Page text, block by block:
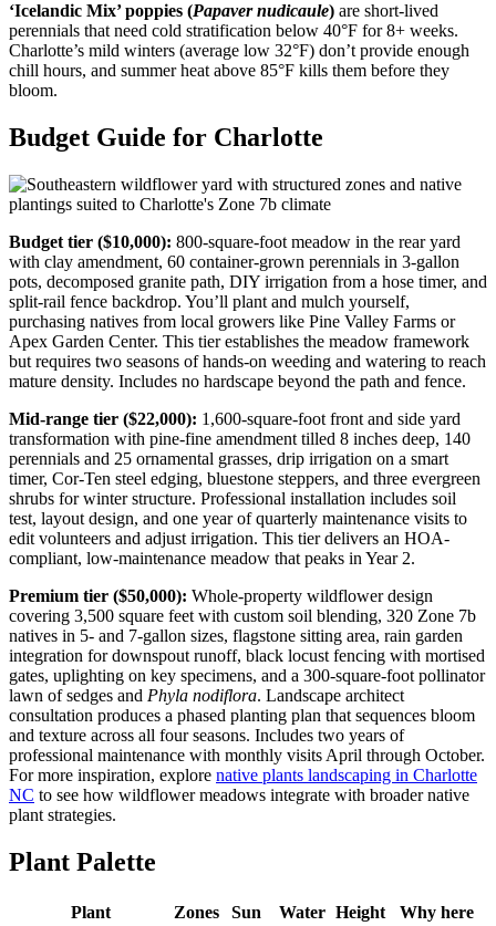
‘Icelandic Mix’ poppies (Papaver nudicaule) are short-lived
perennials that need cold stratification below 40°F for 8+ weeks.
Charlotte’s mild winters (average low 32°F) don’t provide enough
chill hours, and summer heat above 85°F kills them before they
bloom.
Budget Guide for Charlotte
Budget tier ($10,000): 800-square-foot meadow in the rear yard
with clay amendment, 60 container-grown perennials in 3-gallon
pots, decomposed granite path, DIY irrigation from a hose timer, and
split-rail fence backdrop. You’ll plant and mulch yourself,
purchasing natives from local growers like Pine Valley Farms or
Apex Garden Center. This tier establishes the meadow framework
but requires two seasons of hands-on weeding and watering to reach
mature density. Includes no hardscape beyond the path and fence.
Mid-range tier ($22,000): 1,600-square-foot front and side yard
transformation with pine-fine amendment tilled 8 inches deep, 140
perennials and 25 ornamental grasses, drip irrigation on a smart
timer, Cor-Ten steel edging, bluestone steppers, and three evergreen
shrubs for winter structure. Professional installation includes soil
test, layout design, and one year of quarterly maintenance visits to
edit volunteers and adjust irrigation. This tier delivers an HOA-
compliant, low-maintenance meadow that peaks in Year 2.
Premium tier ($50,000): Whole-property wildflower design
covering 3,500 square feet with custom soil blending, 320 Zone 7b
natives in 5- and 7-gallon sizes, flagstone sitting area, rain garden
integration for downspout runoff, black locust fencing with mortised
gates, uplighting on key specimens, and a 300-square-foot pollinator
lawn of sedges and Phyla nodiflora. Landscape architect
consultation produces a phased planting plan that sequences bloom
and texture across all four seasons. Includes two years of
professional maintenance with monthly visits April through October.
For more inspiration, explore native plants landscaping in Charlotte
NC to see how wildflower meadows integrate with broader native
plant strategies.
Plant Palette
Plant Zones Sun Water Height Why here